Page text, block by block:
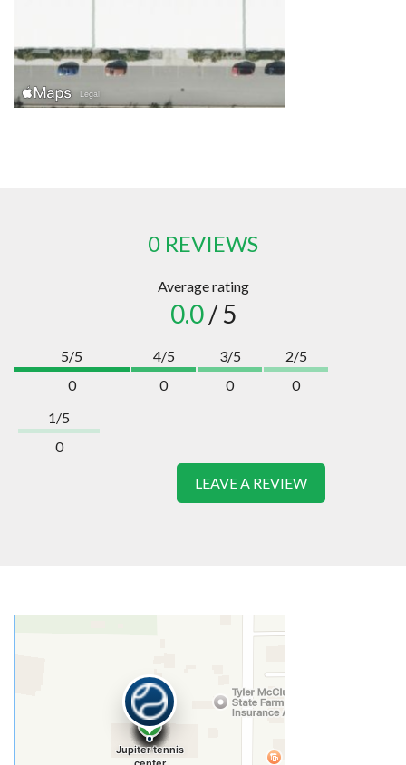
0 REVIEWS
Average rating
0.0/ 5
5/5
0
4/5
0
3/5
0
2/5
0
1/5
0
LEAVE A REVIEW